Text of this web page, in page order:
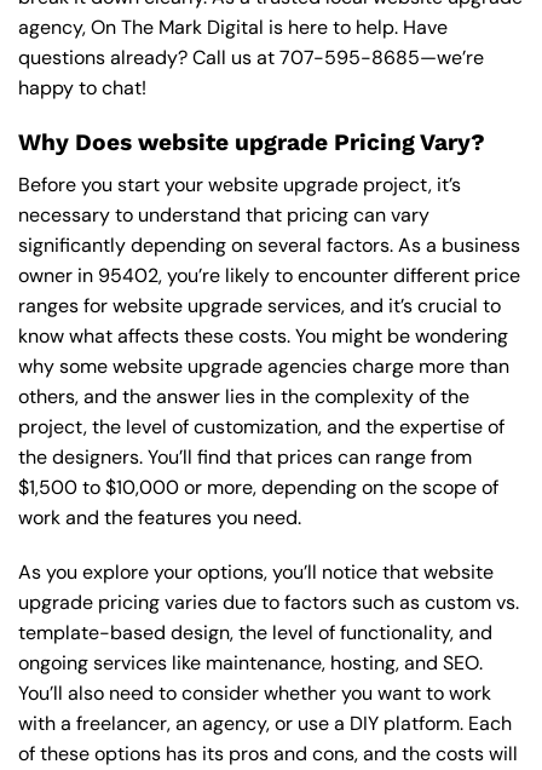
agency, On The Mark Digital is here to help. Have
questions already? Call us at707-595-8685—we’re
happy to chat!
Why Does website upgrade Pricing Vary?
Before you start your website upgrade project, it’s
necessary to understand that pricing can vary
significantly depending on several factors. As a business
owner in 95402, you’re likely to encounter different price
ranges for website upgrade services, and it’s crucial to
know what affects these costs. You might be wondering
why some website upgrade agencies charge more than
others, and the answer lies in the complexity of the
project, the level of customization, and the expertise of
the designers. You’ll find that prices can range from
$1,500 to $10,000 or more, depending on the scope of
work and the features you need.
As you explore your options, you’ll notice that website
upgrade pricing varies due to factors such as custom vs.
template-based design, the level of functionality, and
ongoing services like maintenance, hosting, and SEO.
You’ll also need to consider whether you want to work
with a freelancer, an agency, or use a DIY platform. Each
of these options has its pros and cons, and the costs will